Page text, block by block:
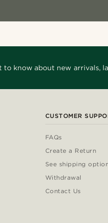
to know about new arrivals,
CUSTOMER
FAQs
Create a Return
See shipping
Withdrawal
Contact Us